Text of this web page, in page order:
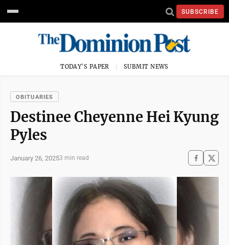
SUBSCRIBE
TODAY'S PAPER SUBMIT NEWS
OBITUARIES
Destinee Cheyenne Hei Kyung
Pyles
January 26, 20253 min read